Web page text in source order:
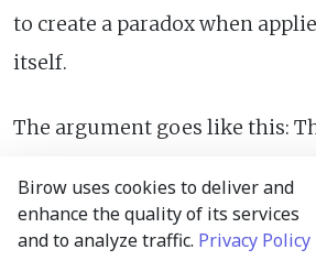
to create a paradox when
itself.
The argument goes like this:
energy, no space, no time, no
be the ultimate in simplicity. It
Birow uses cookies to deliver and
enhance the quality of its services
and to analyze traffic. Privacy Policy